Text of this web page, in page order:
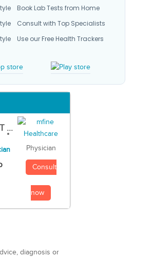
Book Lab Tests from Home
Consult with Top Specialists
Use our Free Health Trackers
...
Physician
Consult
now
diagnosis or